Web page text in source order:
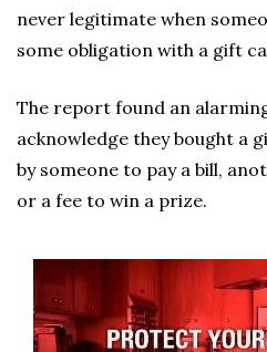
never legitimate when
some obligation with a gift
The report found an
acknowledge they bought a
by someone to pay a bill,
or a fee to win a prize.